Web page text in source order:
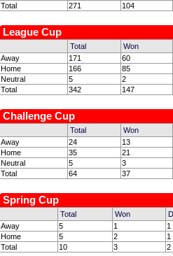
Total
271 104
League Cup
Total
Won
Away
171
60
Home
166
85
Neutral
5
2
Total
342 147
Challenge Cup
Total
Won
Away
24
13
Home
35
21
Neutral
5
3
Total
64 37
Spring Cup
Total Won
Away
5 1
1
Home
5 2
1
Total
10 3 2